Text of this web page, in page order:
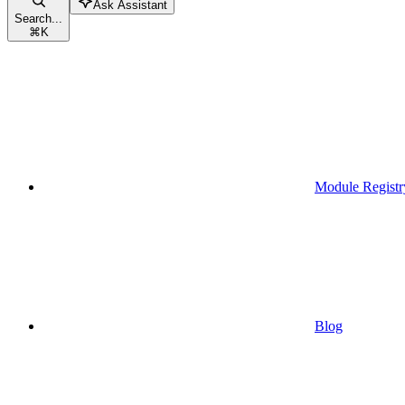
Search...
⌘K
Ask Assistant
Module
Blog